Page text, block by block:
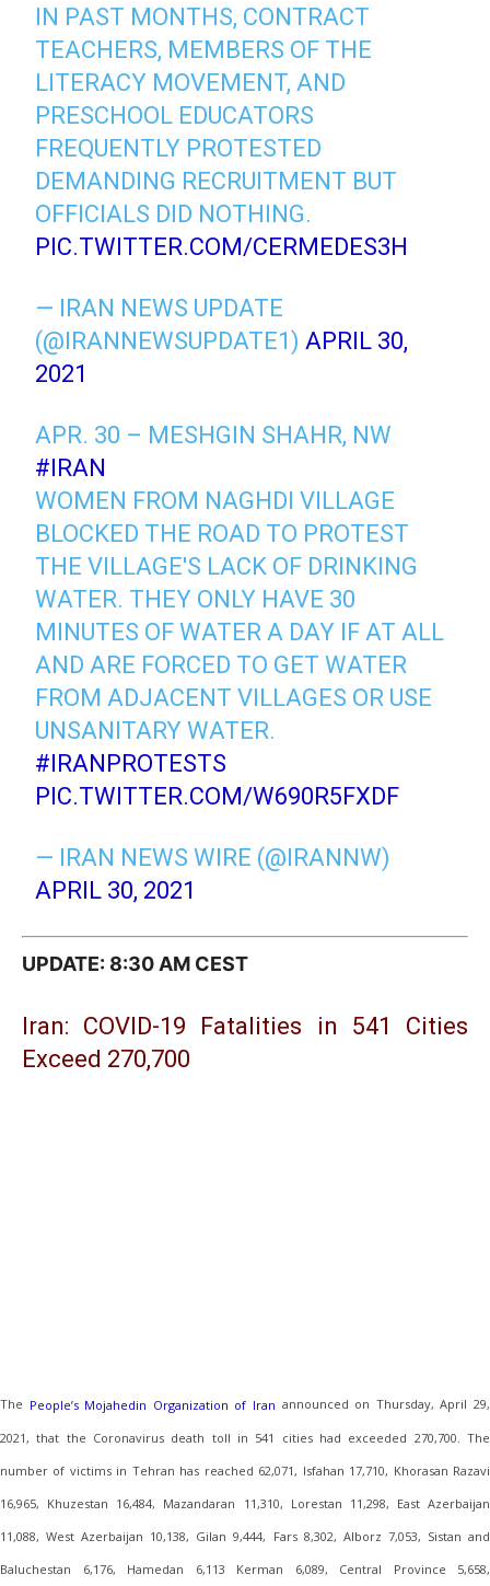
IN PAST MONTHS, CONTRACT
TEACHERS, MEMBERS OF THE
LITERACY MOVEMENT, AND
PRESCHOOL EDUCATORS
FREQUENTLY PROTESTED
DEMANDING RECRUITMENT BUT
OFFICIALS DID NOTHING.
PIC.TWITTER.COM/CERMEDES3H
— IRAN NEWS UPDATE
(@IRANNEWSUPDATE1)APRIL 30,
2021
APR. 30 – MESHGIN SHAHR, NW
#IRAN
WOMEN FROM NAGHDI VILLAGE
BLOCKED THE ROAD TO PROTEST
THE VILLAGE'S LACK OF DRINKING
WATER. THEY ONLY HAVE 30
MINUTES OF WATER A DAY IF AT ALL
AND ARE FORCED TO GET WATER
FROM ADJACENT VILLAGES OR USE
UNSANITARY WATER.
#IRANPROTESTS
PIC.TWITTER.COM/W690R5FXDF
— IRAN NEWS WIRE (@IRANNW)
APRIL 30, 2021
UPDATE: 8:30 AM CEST
Iran: COVID-19 Fatalities in 541 Cities
Exceed 270,700
The People’s Mojahedin Organization of Iran announced on Thursday, April 29,
2021, that the Coronavirus death toll in 541 cities had exceeded 270,700. The
number of victims in Tehran has reached 62,071, Isfahan 17,710, Khorasan Razavi
16,965, Khuzestan 16,484, Mazandaran 11,310, Lorestan 11,298, East Azerbaijan
11,088, West Azerbaijan 10,138, Gilan 9,444, Fars 8,302, Alborz 7,053, Sistan and
Baluchestan 6,176, Hamedan 6,113 Kerman 6,089, Central Province 5,658,